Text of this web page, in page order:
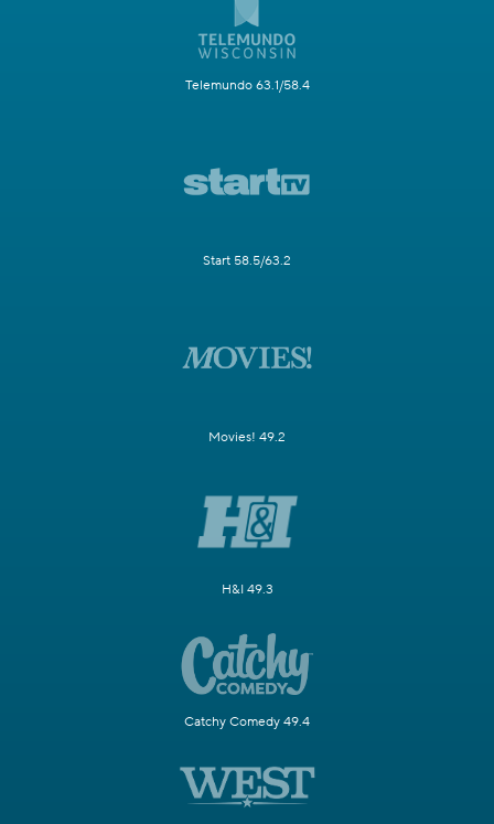
Telemundo 63.1/58.4
Start 58.5/63.2
Movies! 49.2
H&I 49.3
Catchy Comedy 49.4